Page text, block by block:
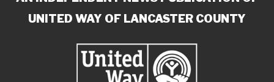
UNITED WAY OF LANCASTER COUNTY